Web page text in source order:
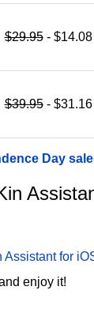
$29.95- $14.08
$39.95- $31.16
Day
Assistant for
enjoy it!